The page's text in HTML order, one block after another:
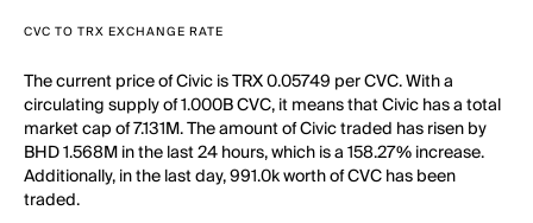
CVC TO TRX EXCHANGE RATE
The current price of Civic is TRX 0.05749 per CVC. With a
circulating supply of 1.000B CVC, it means that Civic has a total
market cap of 7.131M. The amount of Civic traded has risen by
BHD 1.568M in the last 24 hours, which is a 158.27% increase.
Additionally, in the last day, 991.0k worth of CVC has been
traded.